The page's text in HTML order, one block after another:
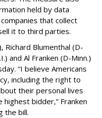
held by data
that collect
it to third parties.
Richard Blumenthal (D-
and Al Franken (D-Minn.)
“I believe Americans
including the right to
their personal lives
bidder,” Franken
the bill.